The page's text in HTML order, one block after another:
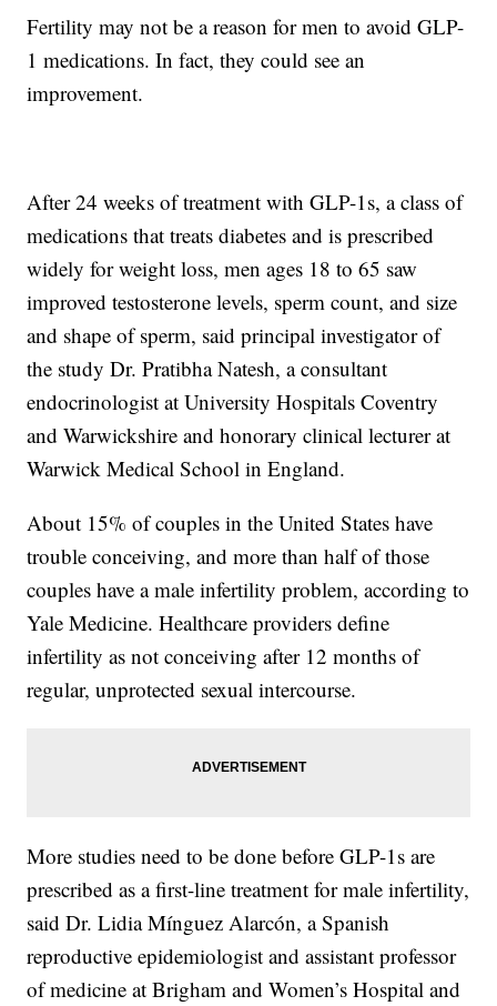
Fertility may not be a reason for men to avoid GLP-
1 medications. In fact, they could see an
improvement.
After 24 weeks of treatment with GLP-1s, a class of
medications that treats diabetes and is prescribed
widely for weight loss, men ages 18 to 65 saw
improved testosterone levels, sperm count, and size
and shape of sperm, said principal investigator of
the study Dr. Pratibha Natesh, a consultant
endocrinologist at University Hospitals Coventry
and Warwickshire and honorary clinical lecturer at
Warwick Medical School in England.
About 15% of couples in the United States have
trouble conceiving, and more than half of those
couples have a male infertility problem, according to
Yale Medicine. Healthcare providers define
infertility as not conceiving after 12 months of
regular, unprotected sexual intercourse.
More studies need to be done before GLP-1s are
prescribed as a first-line treatment for male infertility,
said Dr. Lidia Mínguez Alarcón, a Spanish
reproductive epidemiologist and assistant professor
of medicine at Brigham and Women’s Hospital and